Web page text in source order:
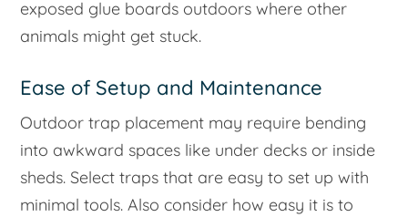
exposed glue boards outdoors where other
animals might get stuck.
Ease of Setup and Maintenance
Outdoor trap placement may require bending
into awkward spaces like under decks or inside
sheds. Select traps that are easy to set up with
minimal tools. Also consider how easy it is to